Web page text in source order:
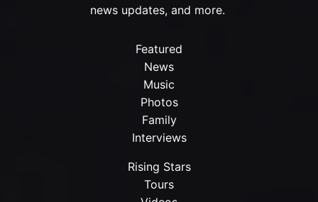
news updates, and more.
Featured
News
Music
Photos
Family
Interviews
Rising Stars
Tours